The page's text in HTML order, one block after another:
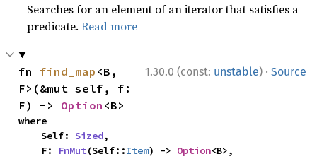
Searches for an element of an iterator that satisfies a
predicate.Read more
1.30.0 (const: unstable) · Source
fn find_map <B,
F>(&mut self, f:
F) -> Option <B>
where
    Self:
Sized,
    F:
FnMut(Self::Item) -> Option<B>,